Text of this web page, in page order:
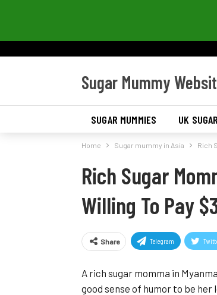
Sugar Mummy
SUGAR MUMMIES UK
Home Sugar mummy in Asia Rich
Rich Sugar
Willing To Pay
Share Telegram
A rich sugar momma in
good sense of humor to be her